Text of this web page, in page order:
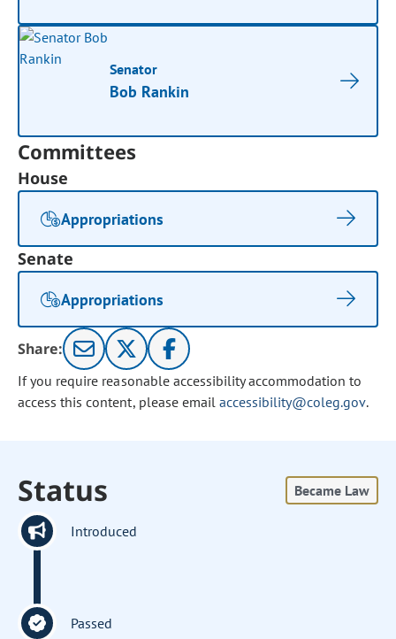
Senator
Bob Rankin
Committees
House
Appropriations
Senate
Appropriations
Share:
If you require reasonable accessibility accommodation to
access this content, please email accessibility@coleg.gov.
Status Became Law
Introduced
Passed